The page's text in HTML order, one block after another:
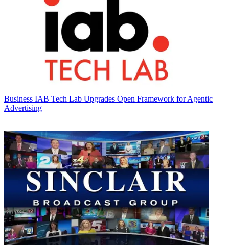
Business IAB Tech Lab Upgrades Open Framework for Agentic
Advertising